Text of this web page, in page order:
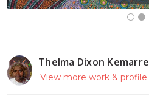
Thelma Dixon Kemarre
View more work & profile